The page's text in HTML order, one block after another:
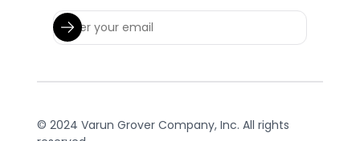
© 2024 Varun Grover Company, Inc. All rights